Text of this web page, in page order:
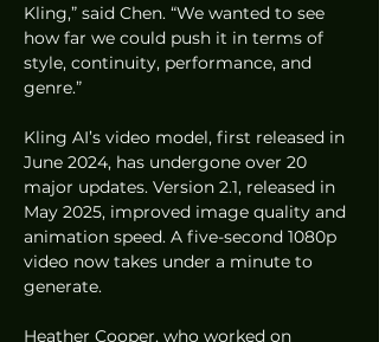
Kling,” said Chen. “We wanted to see
how far we could push it in terms of
style, continuity, performance, and
genre.”
Kling AI’s video model, first released in
June 2024, has undergone over 20
major updates. Version 2.1, released in
May 2025, improved image quality and
animation speed. A five-second 1080p
video now takes under a minute to
generate.
Heather Cooper, who worked on